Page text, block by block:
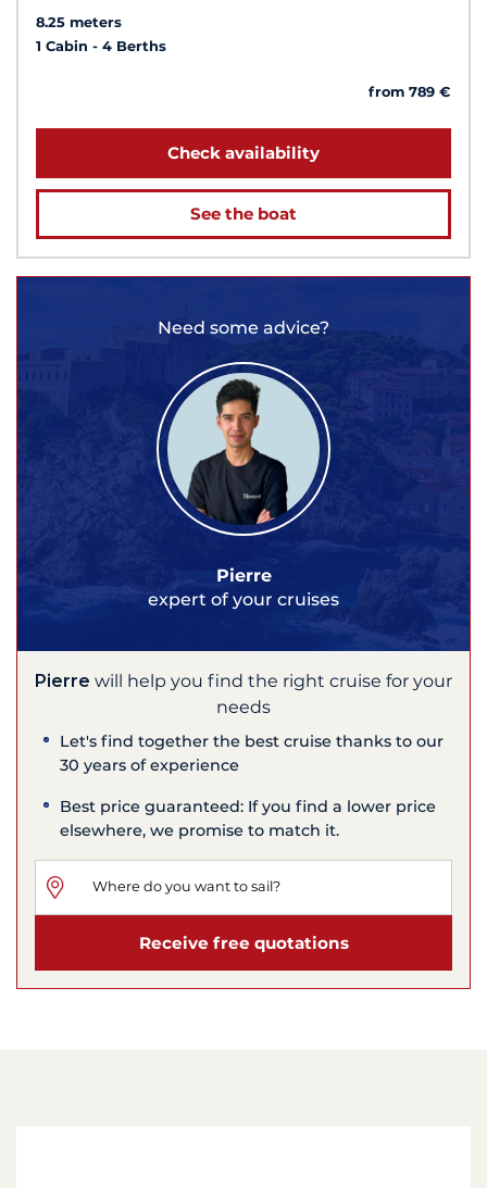
8.25 meters
1 Cabin
4 Berths
from 789 €
Check availability
See the boat
Need some advice?
Pierre
expert of your cruises
Pierre will help you find the right cruise for your
needs
Let's find together the best cruise thanks to our
30 years of experience
Best price guaranteed: If you find a lower price
elsewhere, we promise to match it.
Receive free quotations